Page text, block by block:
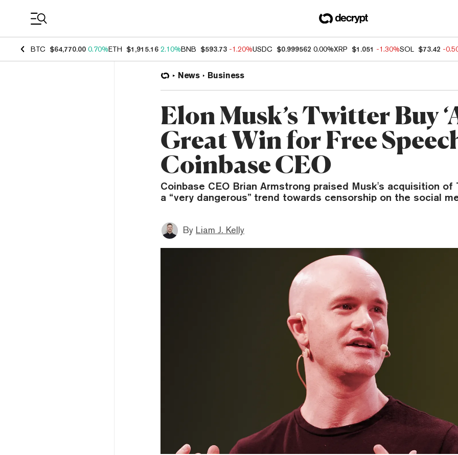
BTC $64,770.00 0.70%ETH $1,915.16 2.10%BNB $593.73 -1.20%USDC $0.999562 0.00%XRP $1.051 -1.30%SOL $73.42 -
News Business
Elon Musk’s Twitter Buy
Great Win for Free
Coinbase CEO
Coinbase CEO Brian Armstrong praised Musk's acquisition of
a “very dangerous” trend towards censorship on the social
By Liam J. Kelly